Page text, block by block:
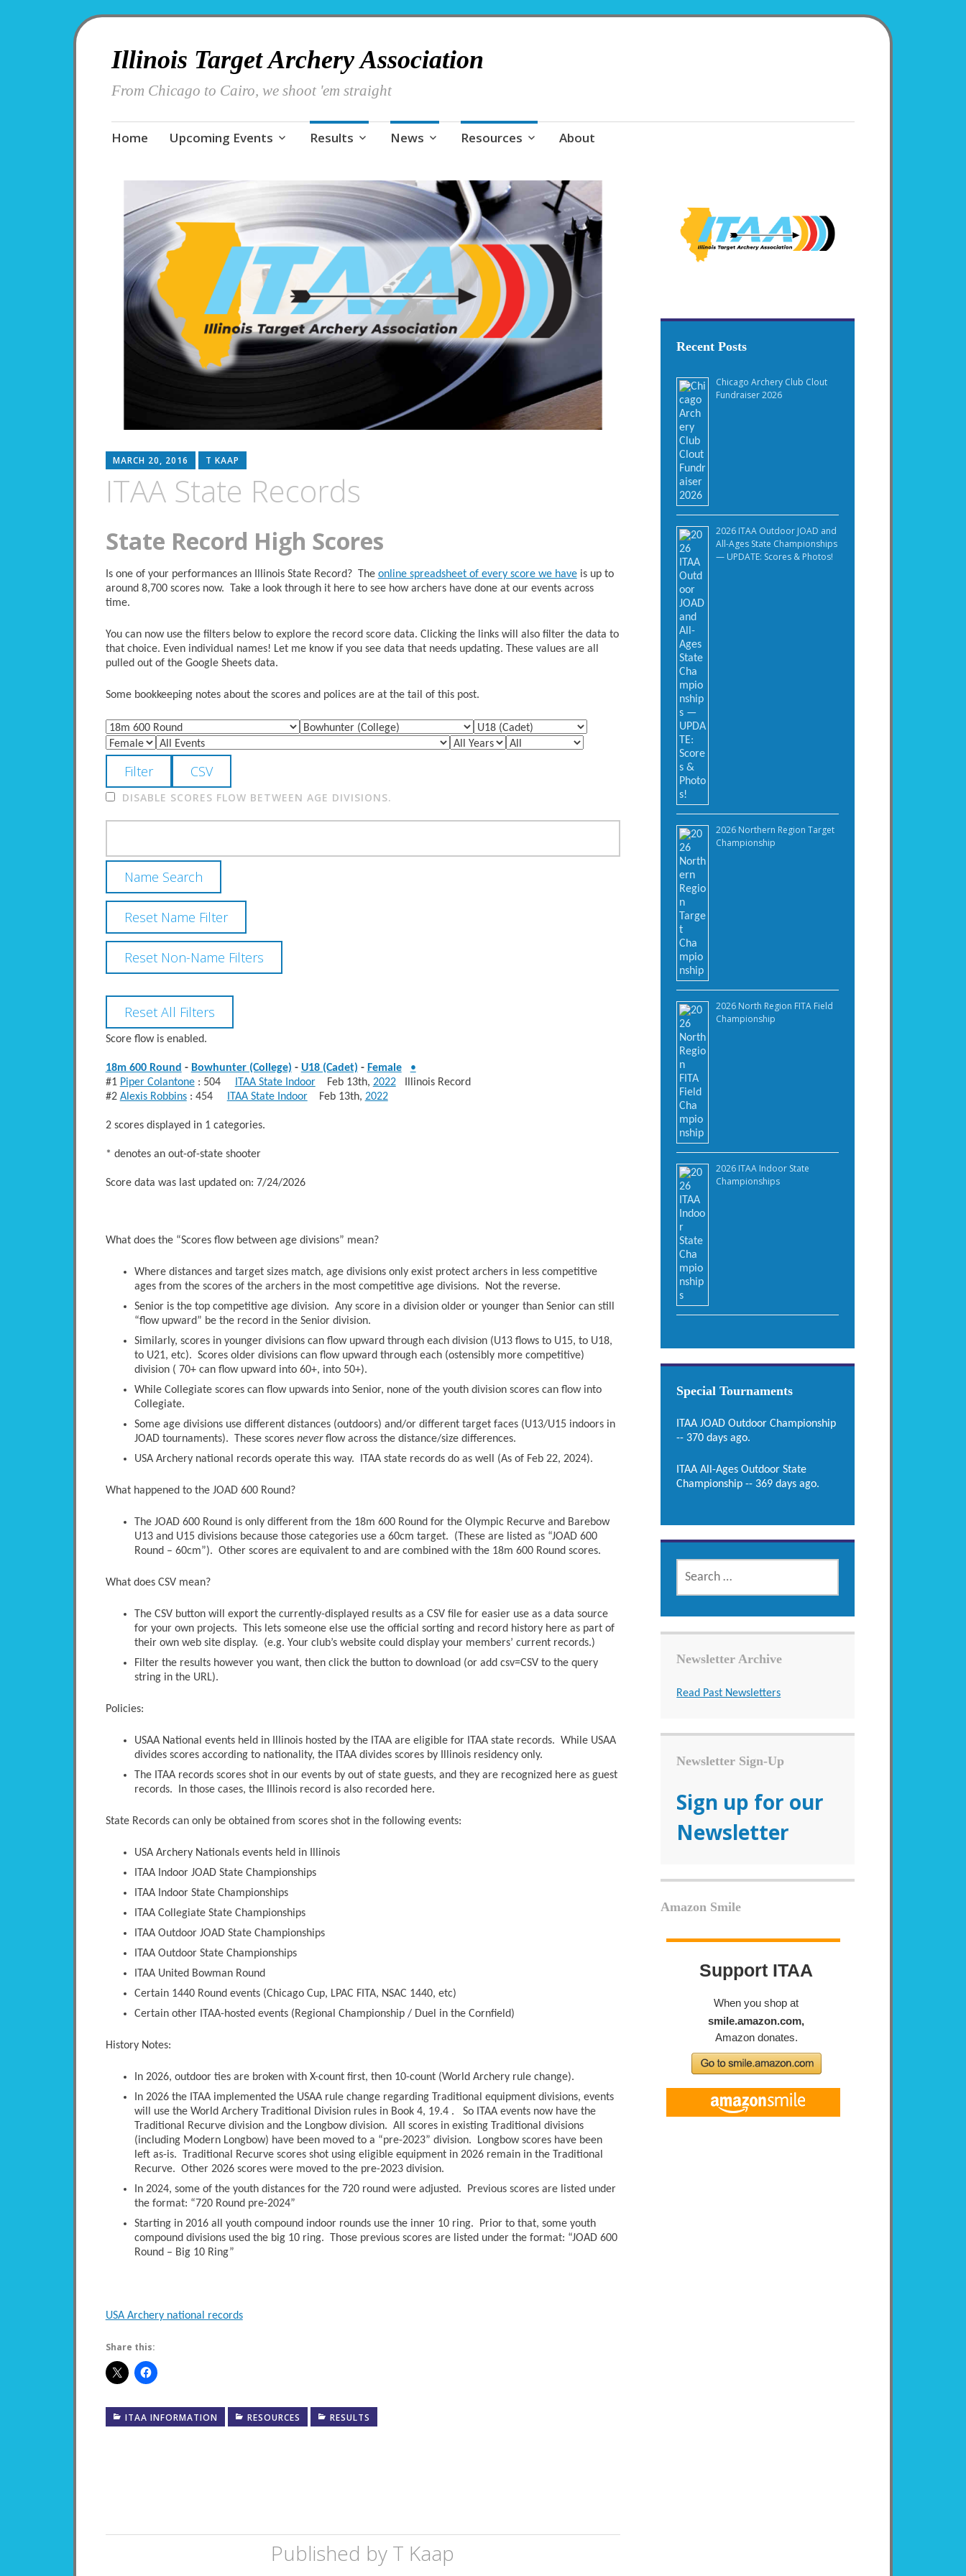
Illinois Target Archery Association
From Chicago to Cairo, we shoot 'em straight
Skip
Home Upcoming Events Results News Resources About
MARCH 20, 2016 T KAAP
ITAA State Records
State Record High Scores
Is one of your performances an Illinois State Record? The online spreadsheet of every score we haveis up to
around 8,700 scores now. Take a look through it here to see how archers have done at our events across
time.
You can now use the filters below to explore the record score data. Clicking the links will also filter the data to
that choice. Even individual names! Let me know if you see data that needs updating. These values are all
pulled out of the Google Sheets data.
Some bookkeeping notes about the scores and polices are at the tail of this post.
DISABLE SCORES FLOW BETWEEN AGE DIVISIONS.
Score flow is enabled.
18m 600 Round - Bowhunter (College) - U18 (Cadet) - Female
•
#1 Piper Colantone: 504 ITAA State IndoorFeb 13th, 2022Illinois Record
#2 Alexis Robbins: 454 ITAA State IndoorFeb 13th, 2022
2 scores displayed in 1 categories.
* denotes an out-of-state shooter
Score data was last updated on: 7/24/2026
What does the “Scores flow between age divisions” mean?
Where distances and target sizes match, age divisions only exist protect archers in less competitive
ages from the scores of the archers in the most competitive age divisions. Not the reverse.
Senior is the top competitive age division. Any score in a division older or younger than Senior can still
“flow upward” be the record in the Senior division.
Similarly, scores in younger divisions can flow upward through each division (U13 flows to U15, to U18,
to U21, etc). Scores older divisions can flow upward through each (ostensibly more competitive)
division ( 70+ can flow upward into 60+, into 50+).
While Collegiate scores can flow upwards into Senior, none of the youth division scores can flow into
Collegiate.
Some age divisions use different distances (outdoors) and/or different target faces (U13/U15 indoors in
JOAD tournaments). These scores neverflow across the distance/size differences.
USA Archery national records operate this way. ITAA state records do as well (As of Feb 22, 2024).
What happened to the JOAD 600 Round?
The JOAD 600 Round is only different from the 18m 600 Round for the Olympic Recurve and Barebow
U13 and U15 divisions because those categories use a 60cm target. (These are listed as “JOAD 600
Round – 60cm”). Other scores are equivalent to and are combined with the 18m 600 Round scores.
What does CSV mean?
The CSV button will export the currently-displayed results as a CSV file for easier use as a data source
for your own projects. This lets someone else use the official sorting and record history here as part of
their own web site display. (e.g. Your club’s website could display your members’ current records.)
Filter the results however you want, then click the button to download (or add csv=CSV to the query
string in the URL).
Policies:
USAA National events held in Illinois hosted by the ITAA are eligible for ITAA state records. While USAA
divides scores according to nationality, the ITAA divides scores by Illinois residency only.
The ITAA records scores shot in our events by out of state guests, and they are recognized here as guest
records. In those cases, the Illinois record is also recorded here.
State Records can only be obtained from scores shot in the following events:
USA Archery Nationals events held in Illinois
ITAA Indoor JOAD State Championships
ITAA Indoor State Championships
ITAA Collegiate State Championships
ITAA Outdoor JOAD State Championships
ITAA Outdoor State Championships
ITAA United Bowman Round
Certain 1440 Round events (Chicago Cup, LPAC FITA, NSAC 1440, etc)
Certain other ITAA-hosted events (Regional Championship / Duel in the Cornfield)
History Notes:
In 2026, outdoor ties are broken with X-count first, then 10-count (World Archery rule change).
In 2026 the ITAA implemented the USAA rule change regarding Traditional equipment divisions, events
will use the World Archery Traditional Division rules in Book 4, 19.4 . So ITAA events now have the
Traditional Recurve division and the Longbow division. All scores in existing Traditional divisions
(including Modern Longbow) have been moved to a “pre-2023” division. Longbow scores have been
left as-is. Traditional Recurve scores shot using eligible equipment in 2026 remain in the Traditional
Recurve. Other 2026 scores were moved to the pre-2023 division.
In 2024, some of the youth distances for the 720 round were adjusted. Previous scores are listed under
the format: “720 Round pre-2024”
Starting in 2016 all youth compound indoor rounds use the inner 10 ring. Prior to that, some youth
compound divisions used the big 10 ring. Those previous scores are listed under the format: “JOAD 600
Round – Big 10 Ring”
USA Archery national records
Share this:
ITAA INFORMATION RESOURCES RESULTS
Published by T Kaap
Recent Posts
Chicago Archery Club Clout
Fundraiser 2026
2026 ITAA Outdoor JOAD and
All-Ages State Championships
— UPDATE: Scores & Photos!
2026 Northern Region Target
Championship
2026 North Region FITA Field
Championship
2026 ITAA Indoor State
Championships
Special Tournaments
ITAA JOAD Outdoor Championship
-- 370 days ago.
ITAA All-Ages Outdoor State
Championship -- 369 days ago.
SEARCH
FOR:
Newsletter Archive
Read Past Newsletters
Newsletter Sign-Up
Sign up for our
Newsletter
Amazon Smile